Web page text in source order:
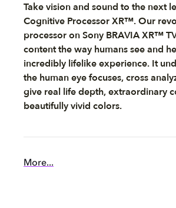
Take vision and sound to the next
Cognitive Processor XR™. Our
processor on Sony BRAVIA XR™
content the way humans see and
incredibly lifelike experience. It
the human eye focuses, cross
give real life depth, extraordinary
beautifully vivid colors.
More...